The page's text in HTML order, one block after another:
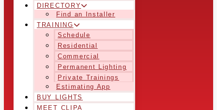
DIRECTORY
Find an Installer
TRAINING
Schedule
Residential
Commercial
Permanent Lighting
Private Trainings
Estimating App
BUY LIGHTS
MEET CLIPA